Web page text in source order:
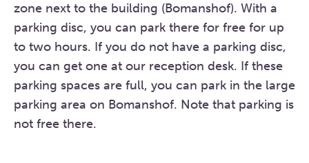
zone next to the building (Bomanshof). With a
parking disc, you can park there for free for up
to two hours. If you do not have a parking disc,
you can get one at our reception desk. If these
parking spaces are full, you can park in the large
parking area on Bomanshof. Note that parking is
not free there.